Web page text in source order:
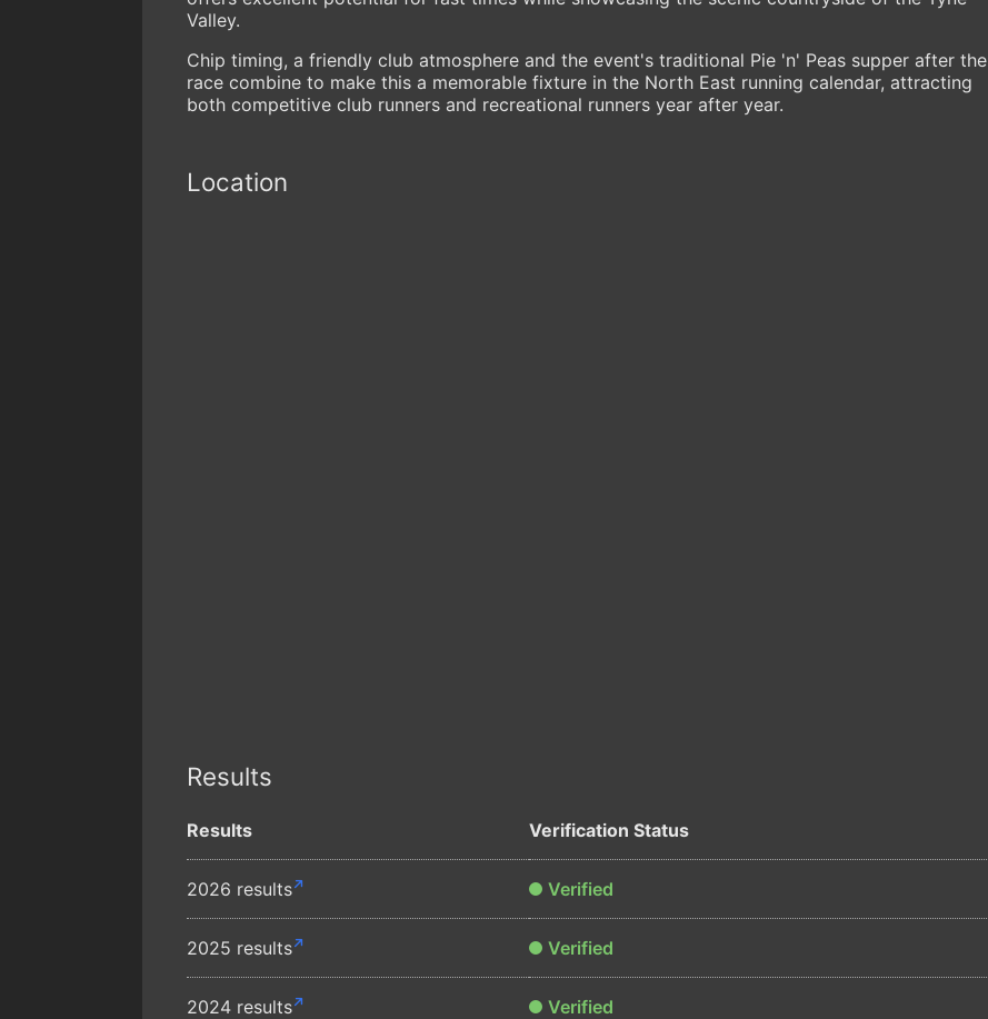
Valley.
Chip timing, a friendly club atmosphere and the event's traditional Pie 'n' Peas supper after the
race combine to make this a memorable fixture in the North East running calendar, attracting
both competitive club runners and recreational runners year after year.
Location
Results
Results Verification Status
2026 results Verified
2025 results Verified
2024 results Verified